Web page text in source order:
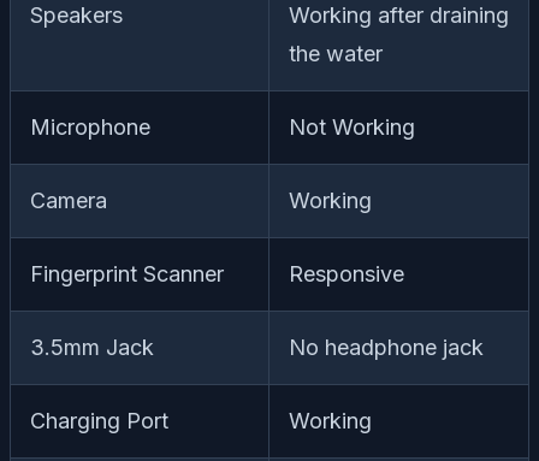
Speakers
Working after draining
the water
Microphone Not Working
Camera Working
Fingerprint Scanner Responsive
3.5mm Jack No headphone jack
Charging Port Working